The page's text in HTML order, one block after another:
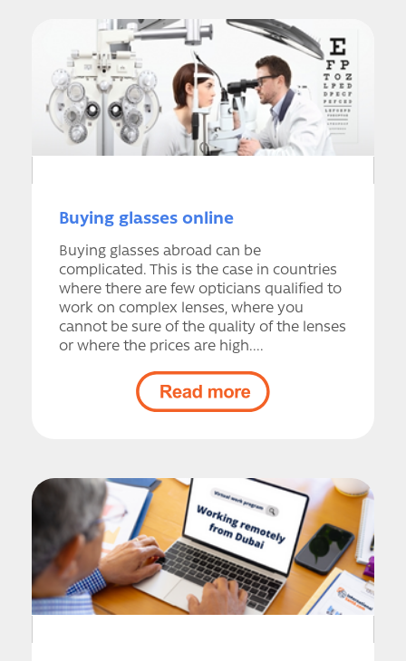
Buying glasses online
Buying glasses abroad can be
complicated. This is the case in countries
where there are few opticians qualified to
work on complex lenses, where you
cannot be sure of the quality of the lenses
or where the prices are high....